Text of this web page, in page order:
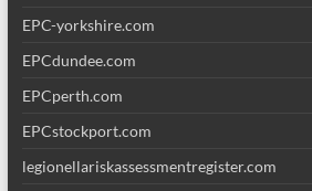
EPC-yorkshire.com
EPCdundee.com
EPCperth.com
EPCstockport.com
legionellariskassessmentregister.com